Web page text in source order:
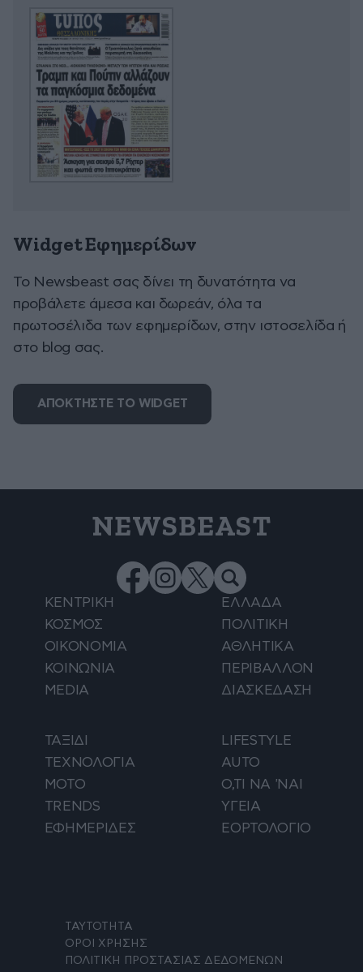
Widget Εφημερίδων
To Newsbeast σας δίνει τη δυνατότητα να
προβάλετε άμεσα και δωρεάν, όλα τα
πρωτοσέλιδα των εφημερίδων, στην ιστοσελίδα ή
στο blog σας.
ΑΠΟΚΤΗΣΤΕ ΤΟ WIDGET
NEWSBEAST
ΚΕΝΤΡΙΚΗ
ΕΛΛΑΔΑ
ΚΟΣΜΟΣ
ΠΟΛΙΤΙΚΗ
ΟΙΚΟΝΟΜΙΑ
ΑΘΛΗΤΙΚΑ
ΚΟΙΝΩΝΙΑ
ΠΕΡΙΒΑΛΛΟΝ
MEDIA
ΔΙΑΣΚΕΔΑΣΗ
ΤΑΞΙΔΙ
LIFESTYLE
ΤΕΧΝΟΛΟΓΙΑ
AUTO
ΜΟΤΟ
Ο,ΤΙ ΝΑ 'ΝΑΙ
TRENDS
ΥΓΕΙΑ
ΕΦΗΜΕΡΙΔΕΣ
ΕΟΡΤΟΛΟΓΙΟ
ΤΑΥΤΟΤΗΤΑ
ΟΡΟΙ ΧΡΗΣΗΣ
ΠΟΛΙΤΙΚΗ ΠΡΟΣΤΑΣΙΑΣ ΔΕΔΟΜΕΝΩΝ